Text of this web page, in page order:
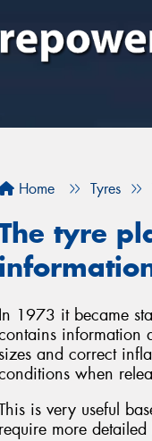
Home Tyres
tyre
In 1973 it became
information
and correct
when
is very useful
require more